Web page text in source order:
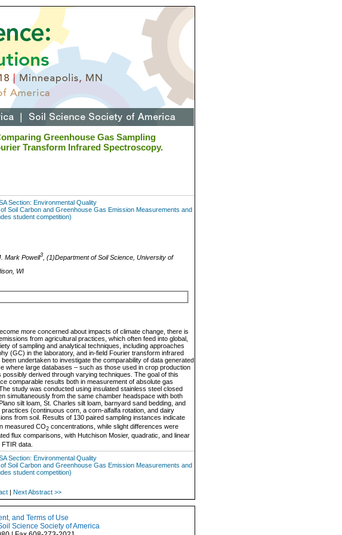
Greenhouse Gas Sampling
Transform Infrared Spectroscopy.
Section: Environmental Quality
Soil Carbon and Greenhouse Gas Emission Measurements and
student competition)
Mark Powell3, (1)Department of Soil Science, University of
WI
more concerned about impacts of climate change, there is
from agricultural practices, which often feed into global,
of sampling and analytical techniques, including approaches
(GC) in the laboratory, and in-field Fourier transform infrared
undertaken to investigate the comparability of data generated
where large databases – such as those used in crop production
derived through varying techniques. The goal of this
comparable results both in measurement of absolute gas
study was conducted using insulated stainless steel closed
simultaneously from the same chamber headspace with both
silt loam, St. Charles silt loam, barnyard sand bedding, and
(continuous corn, a corn-alfalfa rotation, and dairy
from soil. Results of 130 paired sampling instances indicate
measured CO2concentrations, while slight differences were
flux comparisons, with Hutchison Mosier, quadratic, and linear
data.
Section: Environmental Quality
Soil Carbon and Greenhouse Gas Emission Measurements and
student competition)
| Next Abstract >>
and Terms of Use
Science Society of America